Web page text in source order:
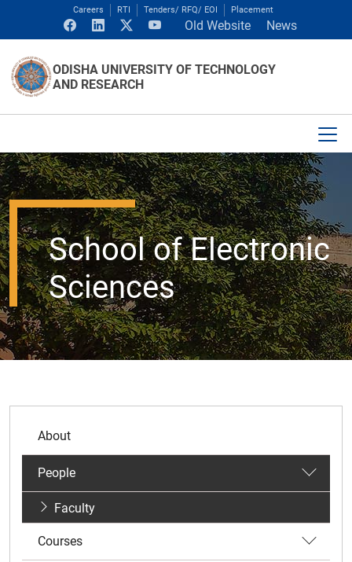
Careers RTI Tenders/ RFQ/ EOI Placement
Old Website News
ODISHA UNIVERSITY OF TECHNOLOGY
AND RESEARCH
School of Electronic
Sciences
About
People
Faculty
Courses